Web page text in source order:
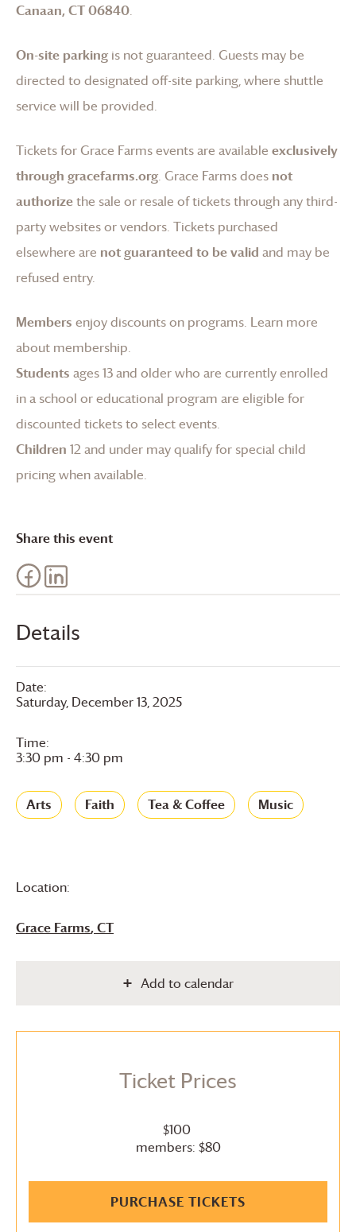
Details
Date:
Saturday, December 13, 2025
Time:
3:30 pm - 4:30 pm
Arts Faith Tea & Coffee Music
Location:
Grace Farms, CT
Add to calendar
Ticket Prices
$100
members: $80
PURCHASE TICKETS
Canaan, CT 06840.
On-site parking is not guaranteed. Guests may be
directed to designated off-site parking, where shuttle
service will be provided.
Tickets for Grace Farmsevents are available exclusively
through gracefarms.org. Grace Farmsdoes not
authorizethe sale or resale of tickets through any third-
party websites or vendors. Tickets purchased
elsewhere are not guaranteed to be valid and may be
refused entry.
Members enjoy discounts on programs. Learn more
about membership.
Students ages 13 and older who are currently enrolled
in a school or educational program are eligible for
discounted tickets to select events.
Children 12 and under may qualify for special child
pricing when available.
Share this event